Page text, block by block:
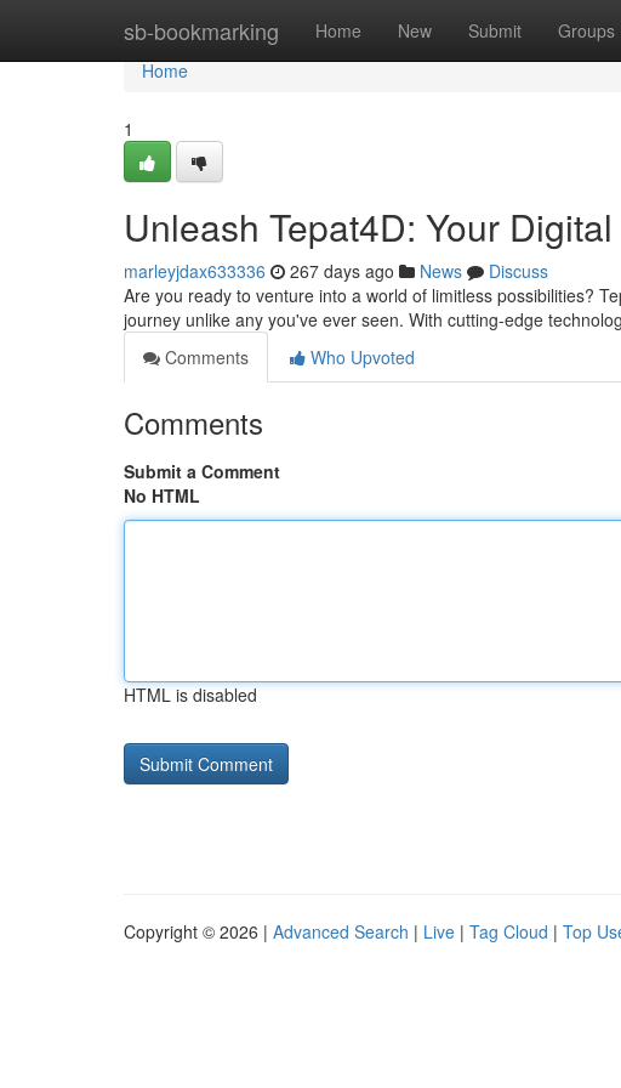
sb-bookmarking Home New Submit Groups
Home
Home
1
Unleash Tepat4D: Your
marleyjdax633336 267 days ago News
Discuss
Are you ready to venture into a world of limitless possibilities?
journey unlike any you've ever seen. With cutting-edge
Comments
Who Upvoted
Comments
Submit a Comment
No HTML
HTML is disabled
Copyright © 2026 | Advanced Search | Live | Tag Cloud | Top